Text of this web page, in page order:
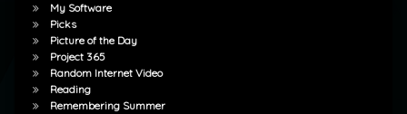
My Software
Picks
Picture of the Day
Project 365
Random Internet Video
Reading
Remembering Summer